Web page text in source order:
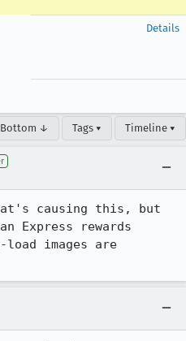
Details
Bottom ↓ Tags ▾ Timeline ▾
causing this, but
Express rewards
images are